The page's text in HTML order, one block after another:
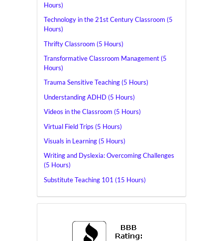
Hours)
Technology in the 21st Century Classroom (5
Hours)
Thrifty Classroom (5 Hours)
Transformative Classroom Management (5
Hours)
Trauma Sensitive Teaching (5 Hours)
Understanding ADHD (5 Hours)
Videos in the Classroom (5 Hours)
Virtual Field Trips (5 Hours)
Visuals in Learning (5 Hours)
Writing and Dyslexia: Overcoming Challenges
(5 Hours)
Substitute Teaching 101 (15 Hours)